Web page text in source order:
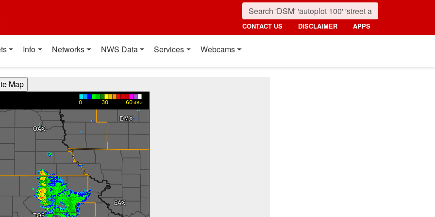
CONTACT US DISCLAIMER APPS
Info Networks NWS Data Services Webcams